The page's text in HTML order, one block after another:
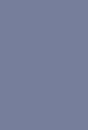
– Masters of the Air (TV
Masters of the Air (TV
the Air (TV 2024)
the Air (TV 2024)
– Masters of the Air
– Masters of the
2024) [Archive of Our
2024) [Archive of Our
of the Air (TV 2024)
– YouTube
[Archive of Our Own]
Air (TV 2024) [Archive